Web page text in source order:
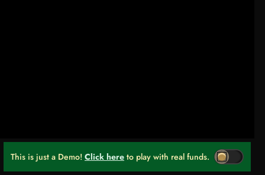
This is just a Demo! Click here to play with real funds.